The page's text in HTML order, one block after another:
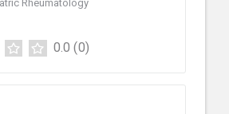
Rheumatology
0.0 (0)